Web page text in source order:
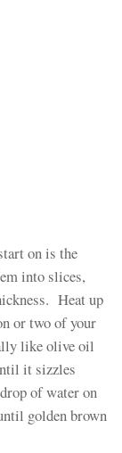
on is the
into slices,
Heat up
or two of your
like olive oil
it sizzles
of water on
golden brown